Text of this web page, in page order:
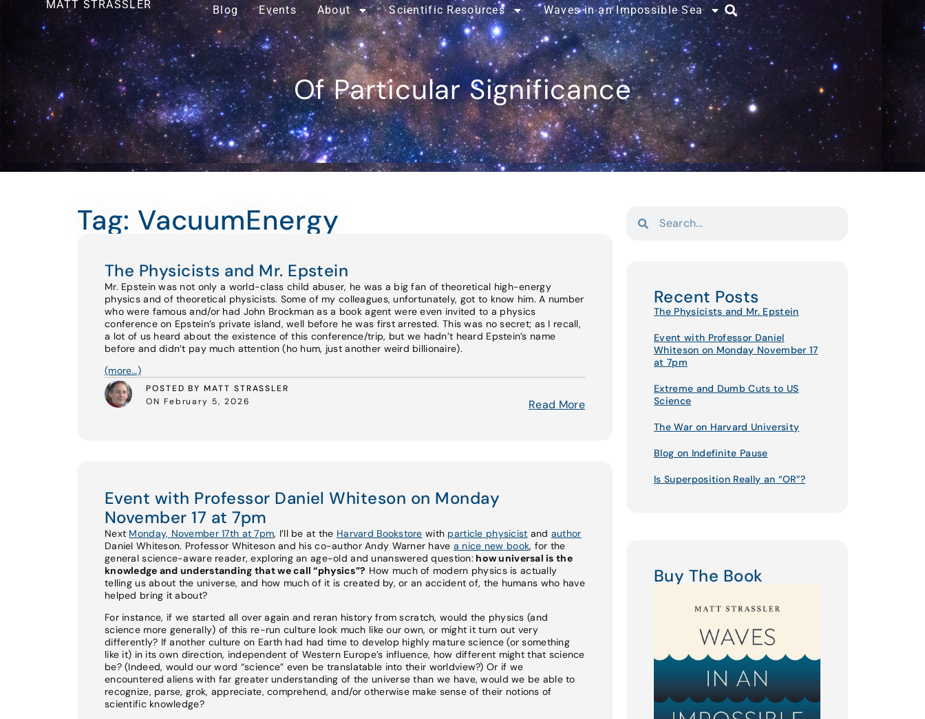
MATT STRASSLER Blog Events About Scientific Resources Waves in an Impossible Sea
Of Particular Significance
Tag: VacuumEnergy
The Physicists and Mr. Epstein
Mr. Epstein was not only a world-class child abuser, he was a big fan of theoretical high-energy
physics and of theoretical physicists. Some of my colleagues, unfortunately, got to know him. A number
who were famous and/or had John Brockman as a book agent were even invited to a physics
conference on Epstein’s private island, well before he was first arrested. This was no secret; as I recall,
a lot of us heard about the existence of this conference/trip, but we hadn’t heard Epstein’s name
before and didn’t pay much attention (ho hum, just another weird billionaire).
(more…)
POSTED BY MATT STRASSLER
ON February 5, 2026
Read More
Event with Professor Daniel Whiteson on Monday
November 17 at 7pm
Next Monday, November 17th at 7pm, I’ll be at the Harvard Bookstore with particle physicist and author
Daniel Whiteson. Professor Whiteson and his co-author Andy Warner have a nice new book, for the
general science-aware reader, exploring an age-old and unanswered question: how universal is the
knowledge and understanding that we call “physics”? How much of modern physics is actually
telling us about the universe, and how much of it is created by, or an accident of, the humans who have
helped bring it about?
For instance, if we started all over again and reran history from scratch, would the physics (and
science more generally) of this re-run culture look much like our own, or might it turn out very
differently? If another culture on Earth had had time to develop highly mature science (or something
like it) in its own direction, independent of Western Europe’s influence, how different might that science
be? (Indeed, would our word “science” even be translatable into their worldview?) Or if we
encountered aliens with far greater understanding of the universe than we have, would we be able to
recognize, parse, grok, appreciate, comprehend, and/or otherwise make sense of their notions of
scientific knowledge?
Recent Posts
The Physicists and Mr. Epstein
Event with Professor Daniel
Whiteson on Monday November 17
at 7pm
Extreme and Dumb Cuts to US
Science
The War on Harvard University
Blog on Indefinite Pause
Is Superposition Really an “OR”?
Buy The Book